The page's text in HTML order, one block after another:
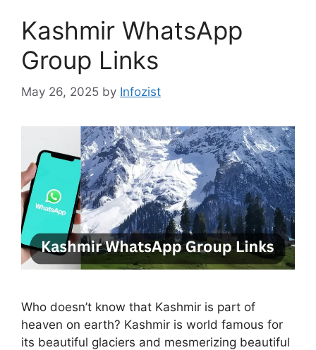
Kashmir WhatsApp
Group Links
May 26, 2025 by Infozist
Who doesn’t know that Kashmir is part of
heaven on earth? Kashmir is world famous for
its beautiful glaciers and mesmerizing beautiful